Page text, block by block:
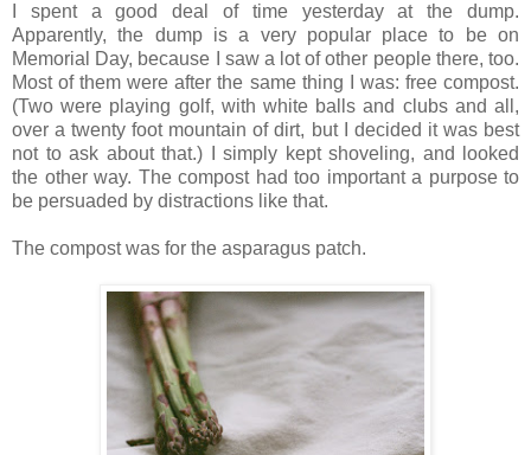
I spent a good deal of time yesterday at the dump.
Apparently, the dump is a very popular place to be on
Memorial Day, because I saw a lot of other people there, too.
Most of them were after the same thing I was: free compost.
(Two were playing golf, with white balls and clubs and all,
over a twenty foot mountain of dirt, but I decided it was best
not to ask about that.) I simply kept shoveling, and looked
the other way. The compost had too important a purpose to
be persuaded by distractions like that.
The compost was for the asparagus patch.